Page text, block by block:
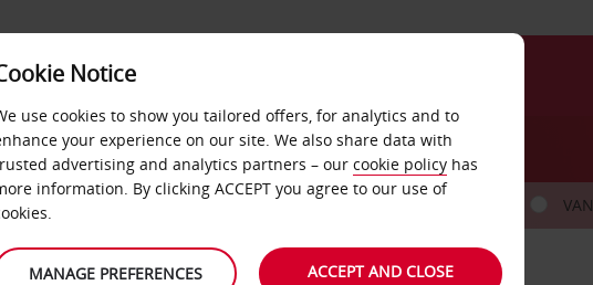
DEALS FAST TRACK
VAN
COLLECT FROM
Notice
use cookies to show you tailored offers, for analytics and to
your experience on our site. We also share data with
advertising and analytics partners – our cookie policy has
information. By clicking ACCEPT you agree to our use of
MANAGE PREFERENCES ACCEPT AND CLOSE